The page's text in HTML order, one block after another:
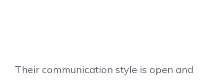
Their communication style is open and